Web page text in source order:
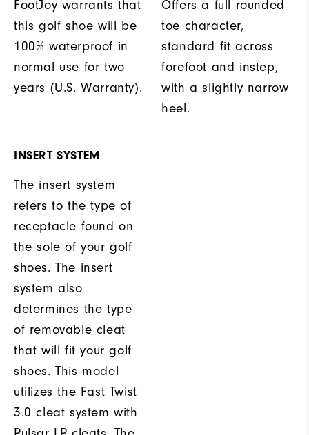
FootJoy warrants that
this golf shoe will be
100% waterproof in
normal use for two
years (U.S. Warranty).
Offers a full rounded
toe character,
standard fit across
forefoot and instep,
with a slightly narrow
heel.
INSERT SYSTEM
The insert system
refers to the type of
receptacle found on
the sole of your golf
shoes. The insert
system also
determines the type
of removable cleat
that will fit your golf
shoes. This model
utilizes the Fast Twist
3.0 cleat system with